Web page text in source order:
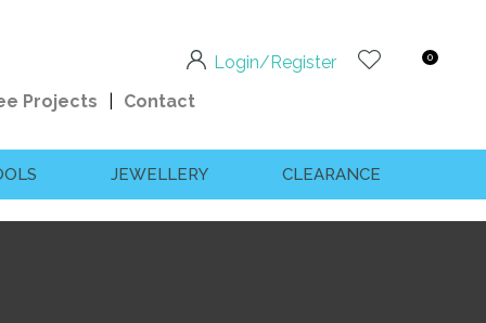
Login/Register 0
Projects Contact
JEWELLERY CLEARANCE